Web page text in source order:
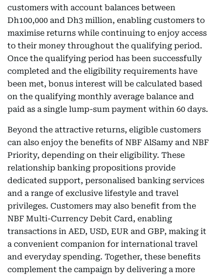
customers with account balances between
Dh100,000 and Dh3 million, enabling customers to
maximise returns while continuing to enjoy access
to their money throughout the qualifying period.
Once the qualifying period has been successfully
completed and the eligibility requirements have
been met, bonus interest will be calculated based
on the qualifying monthly average balance and
paid as a single lump-sum payment within 60 days.
Beyond the attractive returns, eligible customers
can also enjoy the benefits of NBF AlSamy and NBF
Priority, depending on their eligibility. These
relationship banking propositions provide
dedicated support, personalised banking services
and a range of exclusive lifestyle and travel
privileges. Customers may also benefit from the
NBF Multi-Currency Debit Card, enabling
transactions in AED, USD, EUR and GBP, making it
a convenient companion for international travel
and everyday spending. Together, these benefits
complement the campaign by delivering a more